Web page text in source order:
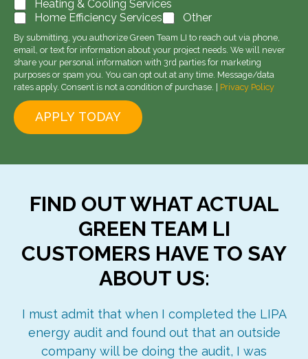
Heating & Cooling Services
Home Efficiency Services
Other
By submitting, you authorize Green Team LI to reach out via phone,
email, or text for information about your project needs. We will never
share your personal information with 3rd parties for marketing
purposes or spam you. You can opt out at any time. Message/data
rates apply. Consent is not a condition of purchase. | Privacy Policy
APPLY TODAY
FIND OUT WHAT ACTUAL
GREEN TEAM LI
CUSTOMERS HAVE TO SAY
ABOUT US:
I must admit that when I completed the LIPA
energy audit and found out that an outside
company will be doing the audit, I was